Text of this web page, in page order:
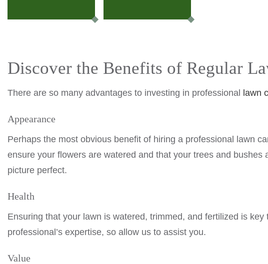
Discover the Benefits of Regular
There are so many advantages to investing in professional lawn
Appearance
Perhaps the most obvious benefit of hiring a professional lawn
ensure your flowers are watered and that your trees and
picture perfect.
Health
Ensuring that your lawn is watered, trimmed, and fertilized is
professional’s expertise, so allow us to assist you.
Value